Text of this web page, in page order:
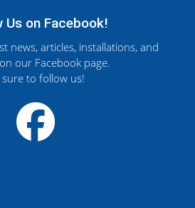
Us on Facebook!
news, articles, installations, and
our Facebook page.
sure to follow us!